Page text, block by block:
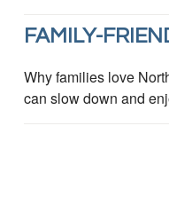
FAMILY-
Why families love
can slow down and